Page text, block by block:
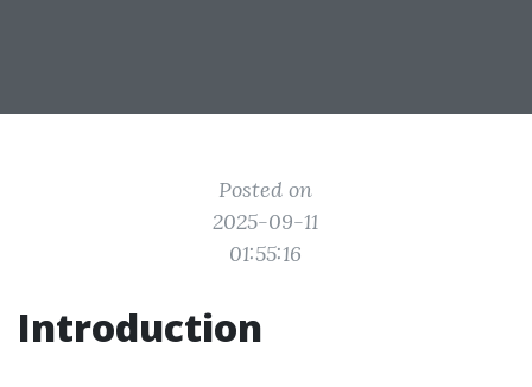
Posted on
2025-09-11
01:55:16
Introduction